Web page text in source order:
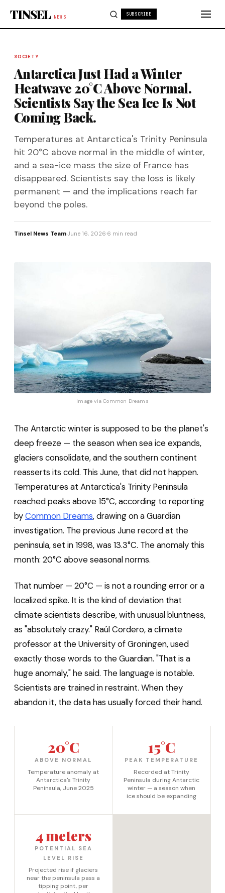
TINSEL NEWS
SUBSCRIBE
SOCIETY
Antarctica Just Had a Winter
Heatwave 20°C Above Normal.
Scientists Say the Sea Ice Is Not
Coming Back.
Temperatures at Antarctica's Trinity Peninsula
hit 20°C above normal in the middle of winter,
and a sea-ice mass the size of France has
disappeared. Scientists say the loss is likely
permanent — and the implications reach far
beyond the poles.
Tinsel News Team·June 16, 2026·6 min read
Image via Common Dreams
The Antarctic winter is supposed to be the planet's
deep freeze — the season when sea ice expands,
glaciers consolidate, and the southern continent
reasserts its cold. This June, that did not happen.
Temperatures at Antarctica's Trinity Peninsula
reached peaks above 15°C, according to reporting
byCommon Dreams, drawing on a Guardian
investigation. The previous June record at the
peninsula, set in 1998, was 13.3°C. The anomaly this
month: 20°C above seasonal norms.
That number — 20°C — is not a rounding error or a
localized spike. It is the kind of deviation that
climate scientists describe, with unusual bluntness,
as "absolutely crazy." Raúl Cordero, a climate
professor at the University of Groningen, used
exactly those words to the Guardian. "That is a
huge anomaly," he said. The language is notable.
Scientists are trained in restraint. When they
abandon it, the data has usually forced their hand.
20°C
ABOVE NORMAL
Temperature anomaly at
Antarctica's Trinity
Peninsula, June 2025
15°C
PEAK TEMPERATURE
Recorded at Trinity
Peninsula during Antarctic
winter — a season when
ice should be expanding
4 meters
POTENTIAL SEA
LEVEL RISE
Projected rise if glaciers
near the peninsula pass a
tipping point, per